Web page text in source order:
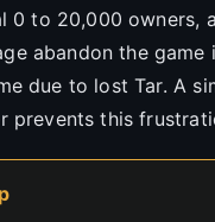
0 to 20,000 owners,
abandon the game
due to lost Tar. A
prevents this